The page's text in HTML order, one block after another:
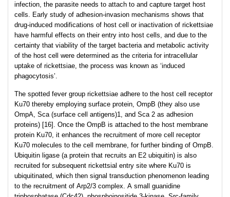
infection, the parasite needs to attach to and capture target host
cells. Early study of adhesion-invasion mechanisms shows that
drug-induced modifications of host cell or inactivation of rickettsiae
have harmful effects on their entry into host cells, and due to the
certainty that viability of the target bacteria and metabolic activity
of the host cell were determined as the criteria for intracellular
uptake of rickettsiae, the process was known as ‘induced
phagocytosis’.
The spotted fever group rickettsiae adhere to the host cell receptor
Ku70 thereby employing surface protein, OmpB (they also use
OmpA, Sca (surface cell antigens)1, and Sca 2 as adhesion
proteins) [16]. Once the OmpB is attached to the host membrane
protein Ku70, it enhances the recruitment of more cell receptor
Ku70 molecules to the cell membrane, for further binding of OmpB.
Ubiquitin ligase (a protein that recruits an E2 ubiquitin) is also
recruited for subsequent rickettsial entry site where Ku70 is
ubiquitinated, which then signal transduction phenomenon leading
to the recruitment of Arp2/3 complex. A small guanidine